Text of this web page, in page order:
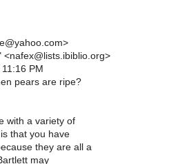
<nafex@lists.ibiblio.org>
PM
pears are ripe?
with a variety of
that you have
they are all a
may